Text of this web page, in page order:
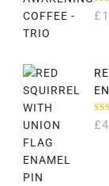
£
£